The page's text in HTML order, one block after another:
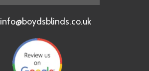
info@boydsblinds.co.uk